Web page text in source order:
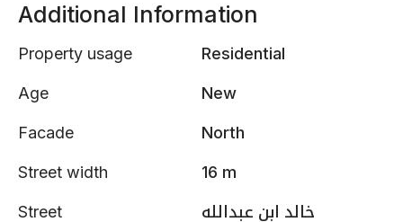
Additional Information
Property usage Residential
Age New
Facade North
Street width 16 m
Street خالد ابن عبدالله